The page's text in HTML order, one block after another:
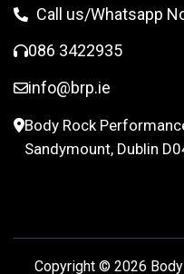
Call us/Whatsapp
086 3422935
info@brp.ie
Body Rock
Sandymount, Dublin
Copyright © 2026